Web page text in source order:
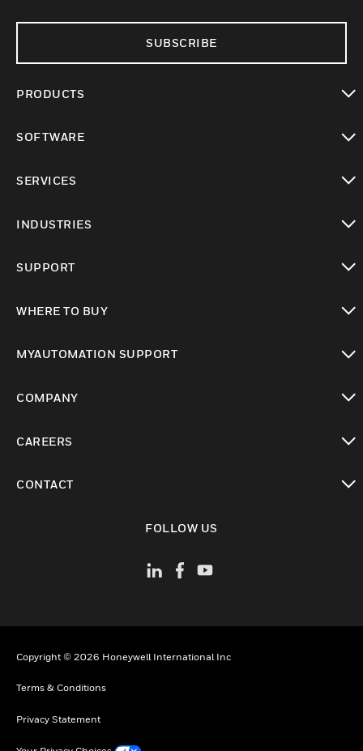
SUBSCRIBE
PRODUCTS
SOFTWARE
SERVICES
INDUSTRIES
SUPPORT
WHERE TO BUY
MYAUTOMATION SUPPORT
COMPANY
CAREERS
CONTACT
FOLLOW US
Copyright © 2026 Honeywell International Inc
Terms & Conditions
Privacy Statement